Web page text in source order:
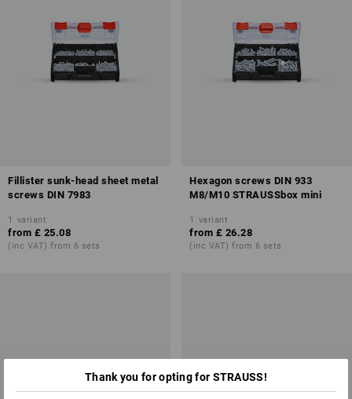
Fillister sunk-head sheet metal
screws DIN 7983
1 variant
from £ 25.08
(inc VAT) from 6 sets
Hexagon screws DIN 933
M8/M10 STRAUSSbox mini
1 variant
from £ 26.28
(inc VAT) from 6 sets
Thank you for opting for STRAUSS!